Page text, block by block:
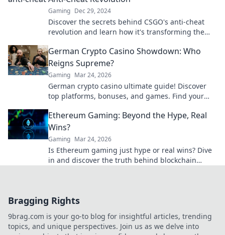
Gaming Dec 29, 2024
Discover the secrets behind CSGO's anti-cheat
revolution and learn how it's transforming the
German Crypto Casino Showdown: Who
Reigns Supreme?
Gaming Mar 24, 2026
German crypto casino ultimate guide! Discover
top platforms, bonuses, and games. Find your
Ethereum Gaming: Beyond the Hype, Real
Wins?
Gaming Mar 24, 2026
Is Ethereum gaming just hype or real wins? Dive
in and discover the truth behind blockchain
Bragging Rights
9brag.com is your go-to blog for insightful articles, trending
topics, and unique perspectives. Join us as we delve into